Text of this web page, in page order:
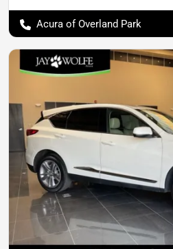
Acura of Overland Park